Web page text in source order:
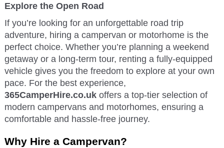
Explore the Open Road
If you’re looking for an unforgettable road trip
adventure, hiring a campervan or motorhome is the
perfect choice. Whether you’re planning a weekend
getaway or a long-term tour, renting a fully-equipped
vehicle gives you the freedom to explore at your own
pace. For the best experience,
365CamperHire.co.ukoffers a top-tier selection of
modern campervans and motorhomes, ensuring a
comfortable and hassle-free journey.
Why Hire a Campervan?